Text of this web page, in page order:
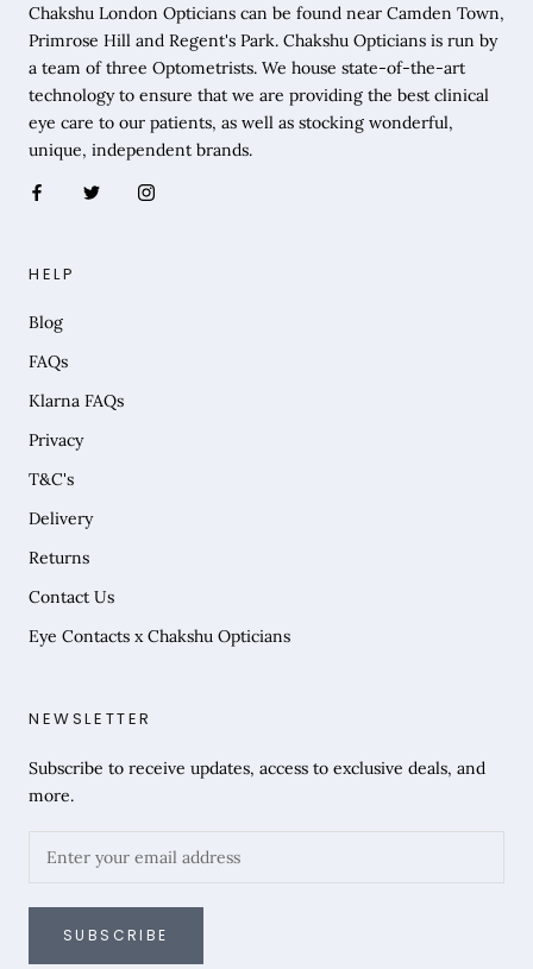
Chakshu London Opticians can be found near Camden Town,
Primrose Hill and Regent's Park. Chakshu Opticians is run by
a team of three Optometrists. We house state-of-the-art
technology to ensure that we are providing the best clinical
eye care to our patients, as well as stocking wonderful,
unique, independent brands.
HELP
Blog
FAQs
Klarna FAQs
Privacy
T&C's
Delivery
Returns
Contact Us
Eye Contacts x Chakshu Opticians
NEWSLETTER
Subscribe to receive updates, access to exclusive deals, and
more.
SUBSCRIBE